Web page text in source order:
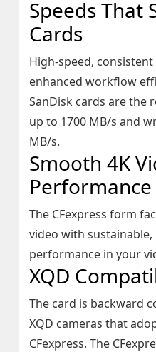
Speeds That
Cards
High-speed,
enhanced workflow
SanDisk cards are the
up to 1700 MB/s and
MB/s.
Smooth 4K
Performance
The CFexpress form
video with
performance in your
XQD
The card is backward
XQD cameras that
CFexpress. The